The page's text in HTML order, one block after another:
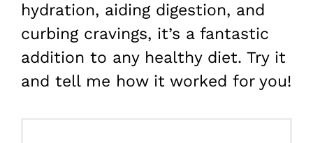
hydration, aiding digestion, and
curbing cravings, it’s a fantastic
addition to any healthy diet. Try it
and tell me how it worked for you!